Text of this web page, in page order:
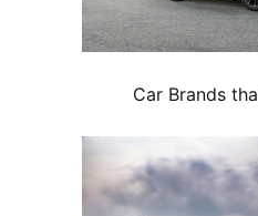
Car Brands